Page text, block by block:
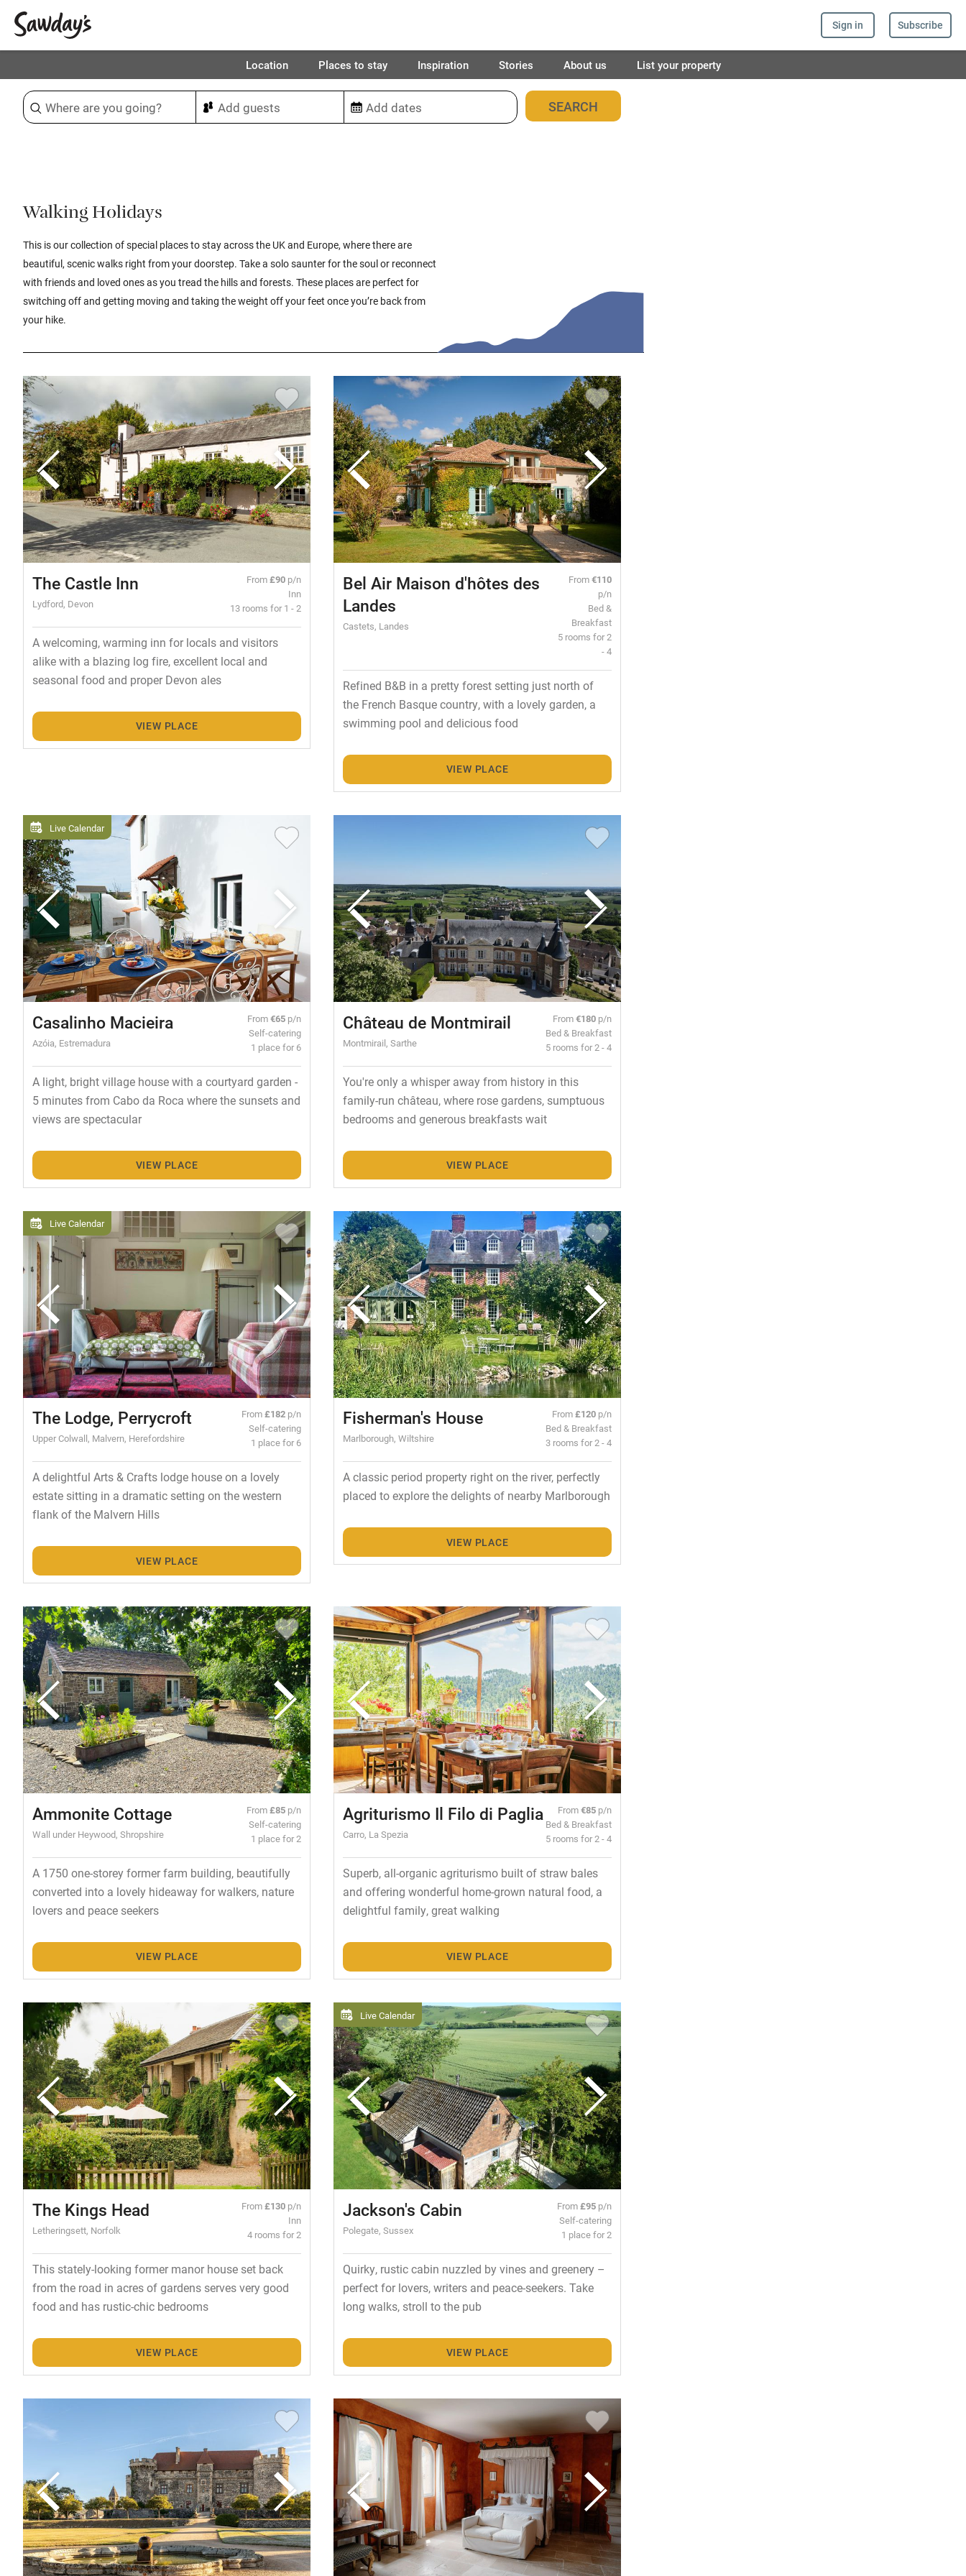
Sign in Subscribe
Location Places to stay Inspiration Stories About us List your property
Sort & refine 451places found
Walking Holidays
This is our collection of special places to stay across the UK and Europe, where there are
beautiful, scenic walks right from your doorstep. Take a solo saunter for the soul or reconnect
with friends and loved ones as you tread the hills and forests. These places are perfect for
switching off and getting moving and taking the weight off your feet once you’re back from
your hike.
The Castle Inn
Lydford, Devon
From£90 p/n
Inn
13 rooms for 1 - 2
A welcoming, warming inn for locals and visitors
alike with a blazing log fire, excellent local and
seasonal food and proper Devon ales
VIEW PLACE
Bel Air Maison d'hôtes des
Landes
Castets, Landes
From€110
p/n
Bed &
Breakfast
5 rooms for 2
- 4
Refined B&B in a pretty forest setting just north of
the French Basque country, with a lovely garden, a
swimming pool and delicious food
VIEW PLACE
Live Calendar
Casalinho Macieira
Azóia, Estremadura
From€65 p/n
Self-catering
1 place for 6
A light, bright village house with a courtyard garden -
5 minutes from Cabo da Roca where the sunsets and
views are spectacular
VIEW PLACE
Château de Montmirail
Montmirail, Sarthe
From€180 p/n
Bed & Breakfast
5 rooms for 2 - 4
You're only a whisper away from history in this
family-run château, where rose gardens, sumptuous
bedrooms and generous breakfasts wait
VIEW PLACE
Live Calendar
The Lodge, Perrycroft
Upper Colwall, Malvern, Herefordshire
From£182 p/n
Self-catering
1 place for 6
A delightful Arts & Crafts lodge house on a lovely
estate sitting in a dramatic setting on the western
flank of the Malvern Hills
VIEW PLACE
Fisherman's House
Marlborough, Wiltshire
From£120 p/n
Bed & Breakfast
3 rooms for 2 - 4
A classic period property right on the river, perfectly
placed to explore the delights of nearby Marlborough
VIEW PLACE
Ammonite Cottage
Wall under Heywood, Shropshire
From£85 p/n
Self-catering
1 place for 2
A 1750 one-storey former farm building, beautifully
converted into a lovely hideaway for walkers, nature
lovers and peace seekers
VIEW PLACE
Agriturismo Il Filo di Paglia
Carro, La Spezia
From€85 p/n
Bed & Breakfast
5 rooms for 2 - 4
Superb, all-organic agriturismo built of straw bales
and offering wonderful home-grown natural food, a
delightful family, great walking
VIEW PLACE
The Kings Head
Letheringsett, Norfolk
From£130 p/n
Inn
4 rooms for 2
This stately-looking former manor house set back
from the road in acres of gardens serves very good
food and has rustic-chic bedrooms
VIEW PLACE
Live Calendar
Jackson's Cabin
Polegate, Sussex
From£95 p/n
Self-catering
1 place for 2
Quirky, rustic cabin nuzzled by vines and greenery –
perfect for lovers, writers and peace-seekers. Take
long walks, stroll to the pub
VIEW PLACE